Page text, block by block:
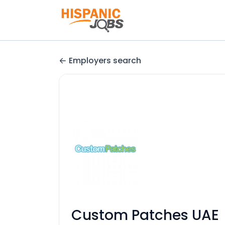
Employers search
Custom Patches UAE